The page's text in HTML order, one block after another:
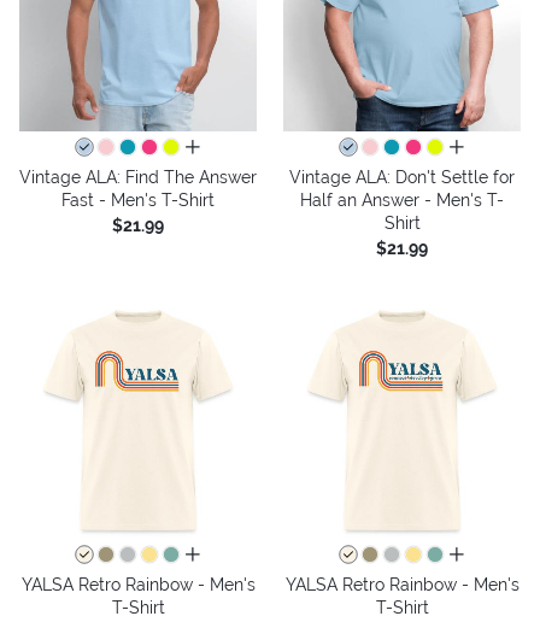
all colors
Vintage ALA: Find The Answer
Fast - Men's T-Shirt
$21.99
all colors
Vintage ALA: Don't Settle for
Half an Answer - Men's T-
Shirt
$21.99
all colors
YALSA Retro Rainbow - Men's
T-Shirt
all colors
YALSA Retro Rainbow - Men's
T-Shirt